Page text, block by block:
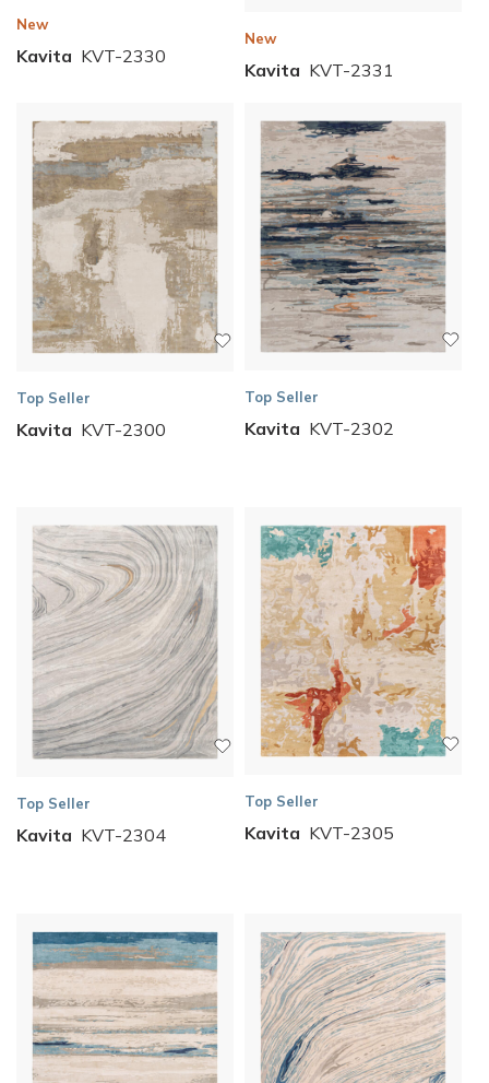
New
Kavita KVT-2330
New
Kavita KVT-2331
Top Seller
Kavita KVT-2300
Top Seller
Kavita KVT-2302
Top Seller
Kavita KVT-2304
Top Seller
Kavita KVT-2305